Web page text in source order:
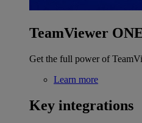
TeamViewer
Get the full power of
Learn more
Key integrations